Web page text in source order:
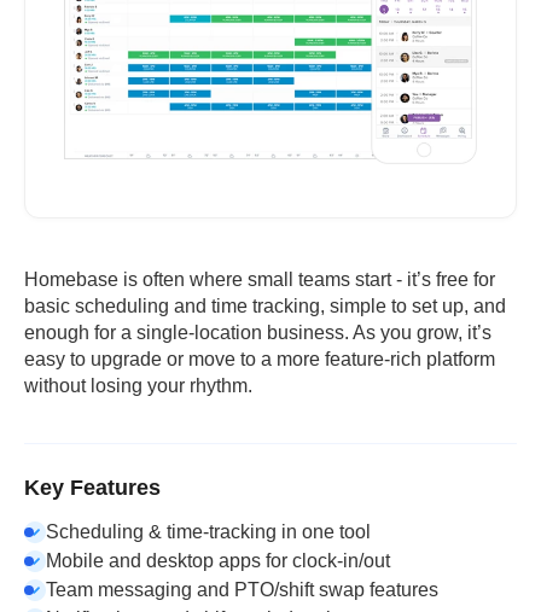
Homebase is often where small teams start - it’s free for
basic scheduling and time tracking, simple to set up, and
enough for a single-location business. As you grow, it’s
easy to upgrade or move to a more feature-rich platform
without losing your rhythm.
Key Features
Scheduling & time-tracking in one tool
Mobile and desktop apps for clock-in/out
Team messaging and PTO/shift swap features